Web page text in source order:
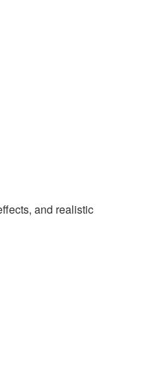
and realistic